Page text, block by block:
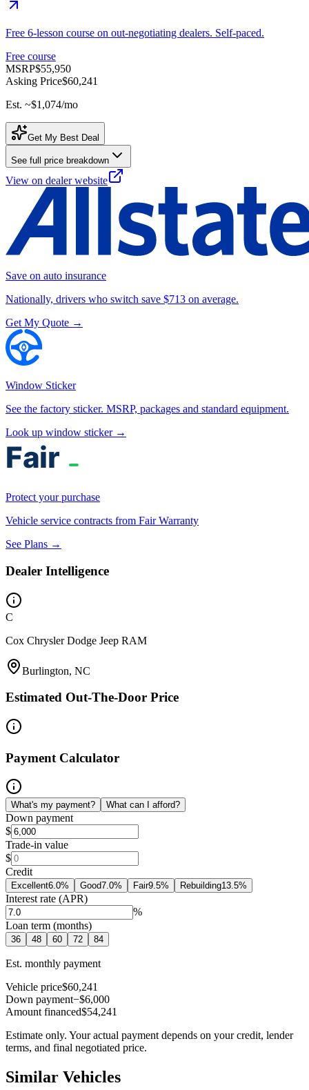
Free 6-lesson course on out-negotiating dealers. Self-paced.
Free course
MSRP$55,950
Asking Price$60,241
Est. ~$1,074/mo
Get My Best Deal
See full price breakdown
View on dealer website
Save on auto insurance
Nationally, drivers who switch save $713 on average.
Get My Quote →
Window Sticker
See the factory sticker. MSRP, packages and standard equipment.
Look up window sticker →
Protect your purchase
Vehicle service contracts from Fair Warranty
See Plans →
Dealer Intelligence
C
Cox Chrysler Dodge Jeep RAM
Burlington, NC
Estimated Out-The-Door Price
Payment Calculator
What's my payment? What can I afford?
Down payment
$
Trade-in value
$
Credit
Excellent6.0% Good7.0% Fair9.5% Rebuilding13.5%
Interest rate (APR)
%
Loan term (months)
36 48 60 72 84
Est. monthly payment
Vehicle price$60,241
Down payment−$6,000
Amount financed$54,241
Estimate only. Your actual payment depends on your credit, lender
terms, and final negotiated price.
Similar Vehicles